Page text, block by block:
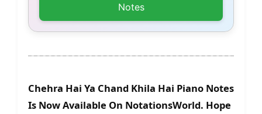
Notes
Chehra Hai Ya Chand Khila Hai Piano Notes
Is Now Available On NotationsWorld. Hope